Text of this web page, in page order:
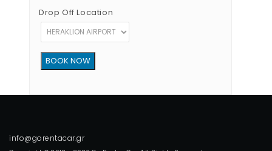
Drop Off Location